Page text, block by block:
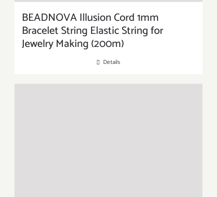
BEADNOVA Illusion Cord 1mm
Bracelet String Elastic String for
Jewelry Making (200m)
Details